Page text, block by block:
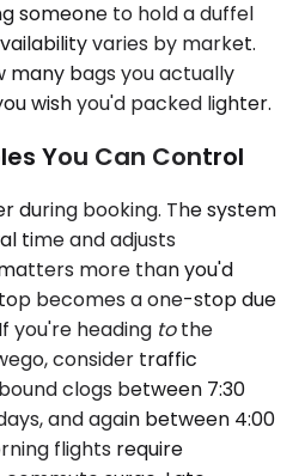
someone to hold a duffel
varies by market.
many bags you actually
wish you'd packed lighter.
You Can Control
during booking. The system
time and adjusts
more than you'd
becomes a one-stop due
you're heading tothe
consider traffic
clogs between 7:30
and again between 4:00
flights require